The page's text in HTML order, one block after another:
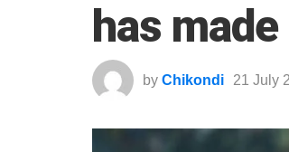
has
by Chikondi 21 July